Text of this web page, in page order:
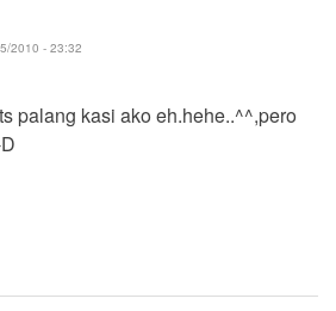
2010 - 23:32
palang kasi ako eh.hehe..^^,pero